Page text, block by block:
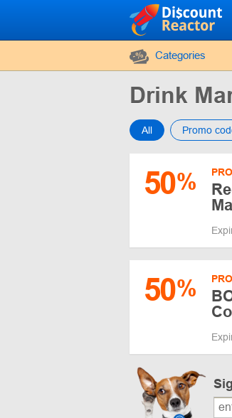
Categories
Drink
All Promo
50%
50%